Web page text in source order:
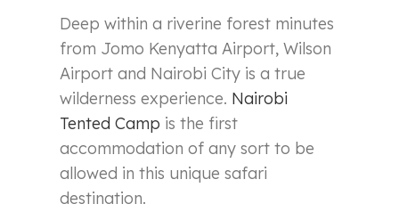
Deep within a riverine forest minutes
from Jomo Kenyatta Airport, Wilson
Airport and Nairobi City is a true
wilderness experience. Nairobi
Tented Camp is the first
accommodation of any sort to be
allowed in this unique safari
destination.